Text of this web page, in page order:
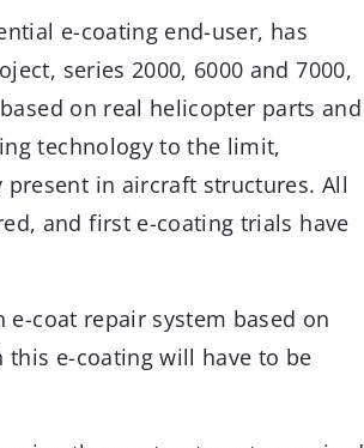
e-coating end-user, has
series 2000, 6000 and 7000,
on real helicopter parts and
technology to the limit,
in aircraft structures. All
and first e-coating trials have
coat repair system based on
e-coating will have to be